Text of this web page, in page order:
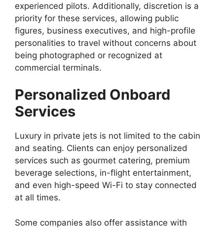
experienced pilots. Additionally, discretion is a
priority for these services, allowing public
figures, business executives, and high-profile
personalities to travel without concerns about
being photographed or recognized at
commercial terminals.
Personalized Onboard
Services
Luxury in private jets is not limited to the cabin
and seating. Clients can enjoy personalized
services such as gourmet catering, premium
beverage selections, in-flight entertainment,
and even high-speed Wi-Fi to stay connected
at all times.
Some companies also offer assistance with